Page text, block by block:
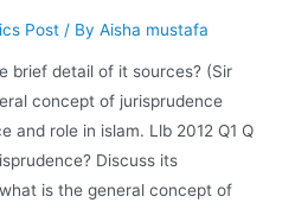
Post / ByAisha mustafa
brief detail of it sources? (Sir
concept of jurisprudence
and role in islam. Llb 2012 Q1 Q
Discuss its
is the general concept of